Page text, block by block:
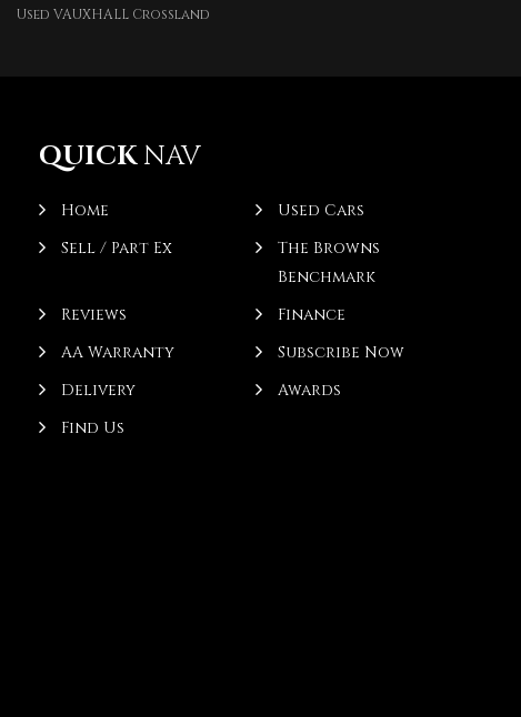
Used VAUXHALL Crossland
QUICKNAV
Home
Used Cars
Sell / Part Ex
The Browns
Benchmark
Reviews
Finance
AA Warranty
Subscribe Now
Delivery
Awards
Find Us